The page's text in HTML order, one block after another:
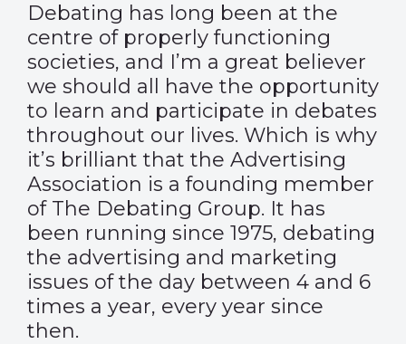
Debating has long been at the
centre of properly functioning
societies, and I’m a great believer
we should all have the opportunity
to learn and participate in debates
throughout our lives. Which is why
it’s brilliant that the Advertising
Association is a founding member
of The Debating Group. It has
been running since 1975, debating
the advertising and marketing
issues of the day between 4 and 6
times a year, every year since
then.